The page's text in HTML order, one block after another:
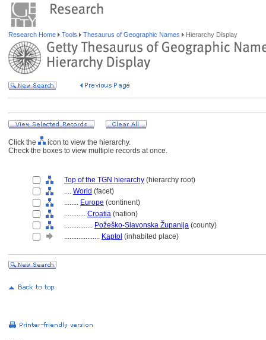
Research Home Tools Thesaurus of Geographic Names Hierarchy Display
Click the
icon to view the hierarchy.
Check the boxes to view multiple records at once.
Top of the TGN hierarchy (hierarchy root)
.... World (facet)
........ Europe (continent)
............ Croatia (nation)
................ Požeško-Slavonska Županija (county)
.................... Kaptol (inhabited place)